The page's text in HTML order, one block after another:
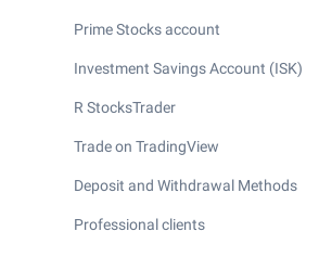
Prime Stocks account
Investment Savings Account (ISK)
R StocksTrader
Trade on TradingView
Deposit and Withdrawal Methods
Professional clients